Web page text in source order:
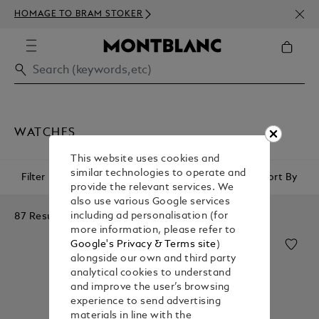
HOMAGE TO BRAM STOKER
WATCHES
Filter Sort By
87 Results
This website uses cookies and
similar technologies to operate and
provide the relevant services. We
also use various Google services
including ad personalisation (for
more information, please refer to
Google's Privacy & Terms site)
alongside our own and third party
analytical cookies to understand
and improve the user’s browsing
experience to send advertising
materials in line with the